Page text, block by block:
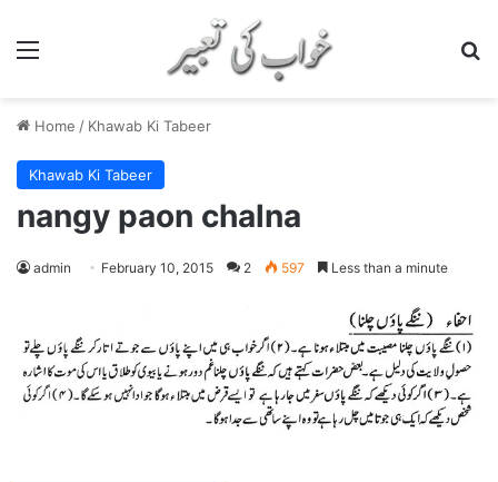
Home / Khawab Ki Tabeer
Khawab Ki Tabeer
nangy paon chalna
admin February 10, 2015 2 597 Less than a minute